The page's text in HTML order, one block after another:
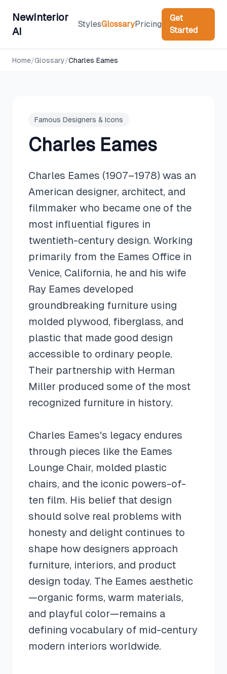
NewInterior
AI
StylesGlossaryPricing
Get
Started
Home/Glossary/Charles Eames
Famous Designers & Icons
Charles Eames
Charles Eames (1907–1978) was an
American designer, architect, and
filmmaker who became one of the
most influential figures in
twentieth-century design. Working
primarily from the Eames Office in
Venice, California, he and his wife
Ray Eames developed
groundbreaking furniture using
molded plywood, fiberglass, and
plastic that made good design
accessible to ordinary people.
Their partnership with Herman
Miller produced some of the most
recognized furniture in history.
Charles Eames's legacy endures
through pieces like the Eames
Lounge Chair, molded plastic
chairs, and the iconic powers-of-
ten film. His belief that design
should solve real problems with
honesty and delight continues to
shape how designers approach
furniture, interiors, and product
design today. The Eames aesthetic
—organic forms, warm materials,
and playful color—remains a
defining vocabulary of mid-century
modern interiors worldwide.